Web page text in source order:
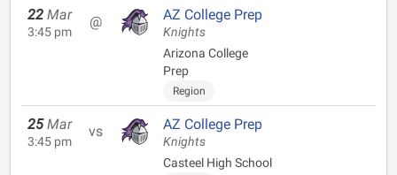
22 Mar
3:45 pm
@ AZ College Prep
Knights
Arizona College
Prep
Region
25 Mar
3:45 pm
vs AZ College Prep
Knights
Casteel High School